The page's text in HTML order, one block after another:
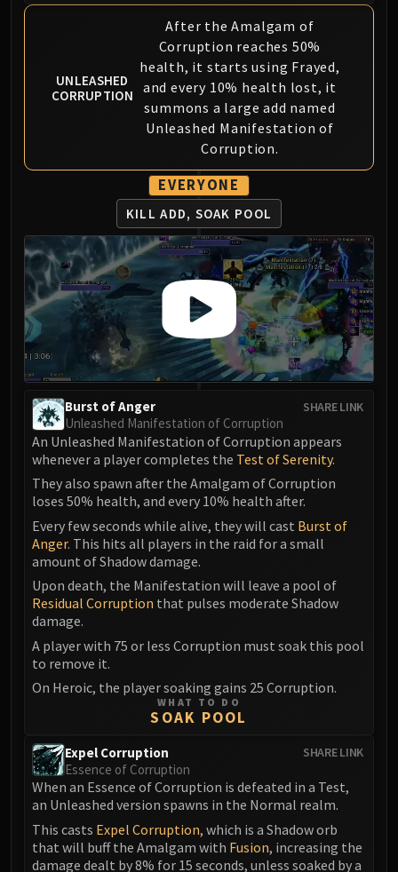
Ignis
Razorscale
XT-002
Assembly of Iron
Kologarn
Auriaya
Mimiron
Freya
Thorim
Hodir
Vezax
Yogg-Saron
Algalon
RESOURCES
Weakauras
Streamers By Class
Mythic+ Streamers
Raid Streamers
Recommended Websites
UNLEASHED
CORRUPTION
After the Amalgam of
Corruption reaches 50%
health, it starts using Frayed,
and every 10% health lost, it
summons a large add named
Unleashed Manifestation of
Corruption.
EVERYONE
KILL ADD, SOAK POOL
SHARE LINK
Burst of Anger
Unleashed Manifestation of Corruption
An Unleashed Manifestation of Corruption appears
whenever a player completes the Test of Serenity.
They also spawn after the Amalgam of Corruption
loses 50% health, and every 10% health after.
Every few seconds while alive, they will cast Burst of
Anger. This hits all players in the raid for a small
amount of Shadow damage.
Upon death, the Manifestation will leave a pool of
Residual Corruption that pulses moderate Shadow
damage.
A player with 75 or less Corruption must soak this pool
to remove it.
On Heroic, the player soaking gains 25 Corruption.
WHAT TO DO
SOAK POOL
SHARE LINK
Expel Corruption
Essence of Corruption
When an Essence of Corruption is defeated in a Test,
an Unleashed version spawns in the Normal realm.
This casts Expel Corruption, which is a Shadow orb
that will buff the Amalgam with Fusion, increasing the
damage dealt by 8% for 15 seconds, unless soaked by a